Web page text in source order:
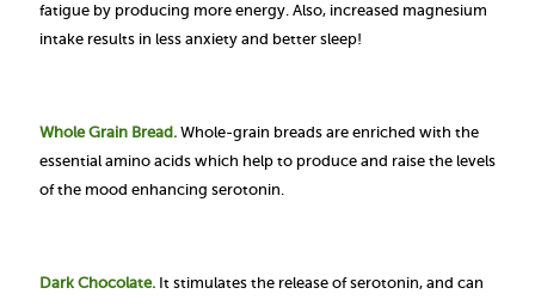
fatigue by producing more energy. Also, increased magnesium
intake results in less anxiety and better sleep!
Whole Grain Bread. Whole-grain breads are enriched with the
essential amino acids which help to produce and raise the levels
of the mood enhancing serotonin.
Dark Chocolate. It stimulates the release of serotonin, and can